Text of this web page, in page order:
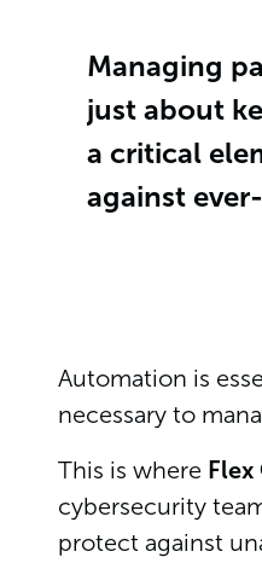
Managing
just about
a critical
against
Automation is
necessary to
This is where
cybersecurity
protect against